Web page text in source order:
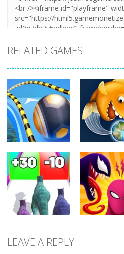
RELATED GAMES
Arcade
Going Balls
Run
351
Arcade
Tasty Blue
Dinosaur
LEAVE A REPLY